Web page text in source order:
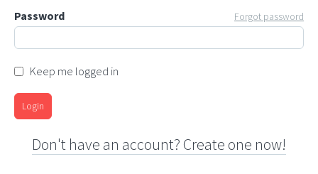
Password Forgot password
Keep me logged in
Login
Don't have an account? Create one now!